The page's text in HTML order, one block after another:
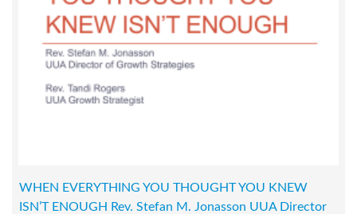
WHEN EVERYTHING YOU THOUGHT YOU KNEW
ISN’T ENOUGH Rev. Stefan M. Jonasson UUA Director